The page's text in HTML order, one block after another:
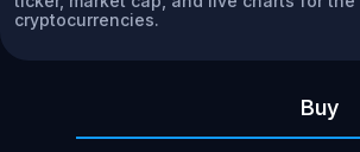
cryptocurrencies.
Buy